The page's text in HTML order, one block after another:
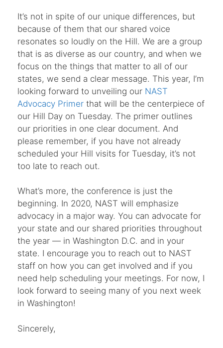
It’s not in spite of our unique differences, but
because of them that our shared voice
resonates so loudly on the Hill. We are a group
that is as diverse as our country, and when we
focus on the things that matter to all of our
states, we send a clear message. This year, I’m
looking forward to unveiling our NAST
Advocacy Primer that will be the centerpiece of
our Hill Day on Tuesday. The primer outlines
our priorities in one clear document. And
please remember, if you have not already
scheduled your Hill visits for Tuesday, it’s not
too late to reach out.
What’s more, the conference is just the
beginning. In 2020, NAST will emphasize
advocacy in a major way. You can advocate for
your state and our shared priorities throughout
the year — in Washington D.C. and in your
state. I encourage you to reach out to NAST
staff on how you can get involved and if you
need help scheduling your meetings. For now, I
look forward to seeing many of you next week
in Washington!
Sincerely,